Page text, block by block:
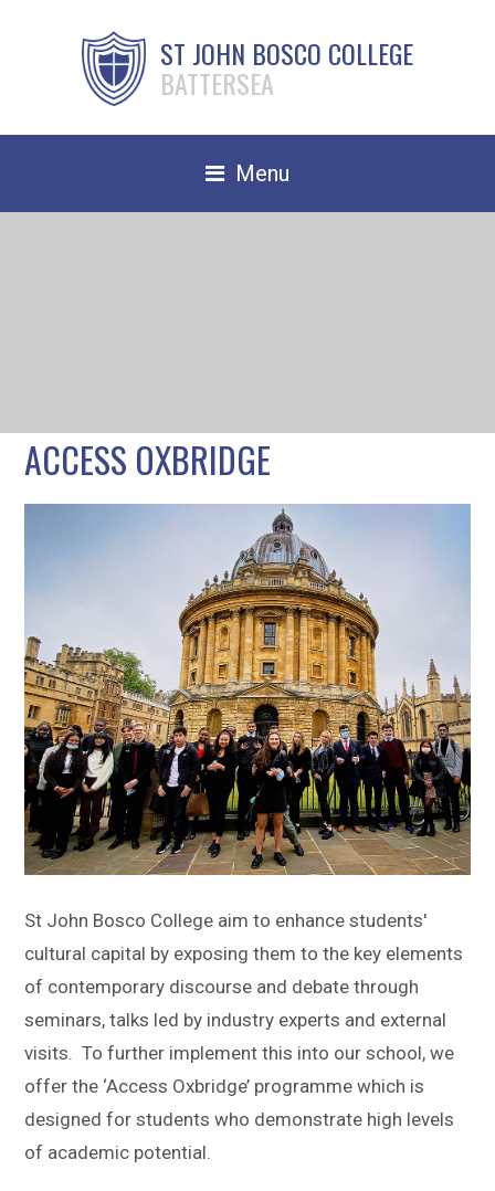
ST JOHN BOSCO COLLEGE
BATTERSEA
Menu
Contact Us
Sitemap
ACCESS OXBRIDGE
St John Bosco College aim to enhance students'
cultural capital by exposing them to the key elements
of contemporary discourse and debate through
seminars, talks led by industry experts and external
visits. To further implement this into our school, we
offer the ‘Access Oxbridge’ programme which is
designed for students who demonstrate high levels
of academic potential.